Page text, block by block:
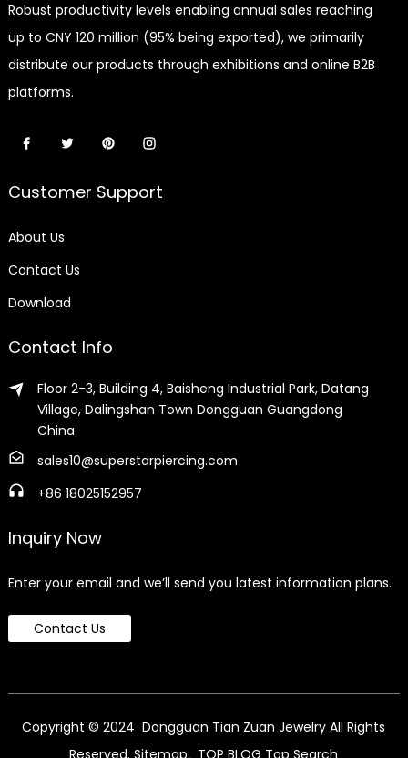
Robust productivity levels enabling annual sales reaching
up to CNY 120 million (95% being exported), we primarily
distribute our products through exhibitions and online B2B
platforms.
Customer Support
About Us
Contact Us
Download
Contact Info
Floor 2-3, Building 4, Baisheng Industrial Park, Datang
Village, Dalingshan Town Dongguan Guangdong
China
sales10@superstarpiercing.com
+86 18025152957
Inquiry Now
Enter your email and we’ll send you latest information plans.
Contact Us
Copyright © 2024 Dongguan Tian Zuan Jewelry All Rights